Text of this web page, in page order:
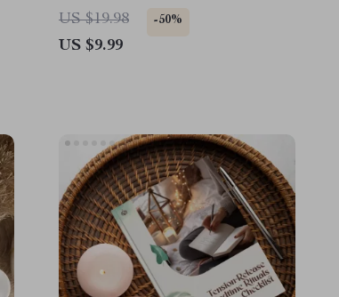
Planning Guide | Digital
Download for Easy Dinner
Solutions
US $19.98 -50%
US $9.99